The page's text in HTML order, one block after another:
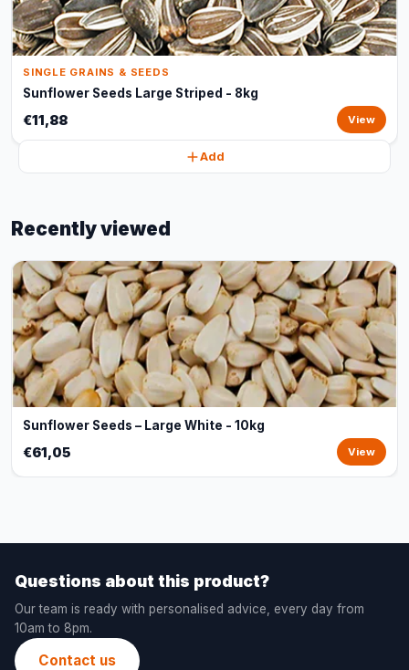
SINGLE GRAINS & SEEDS
Sunflower Seeds Large Striped - 8kg
€11,88 View
Add
Recently viewed
Sunflower Seeds – Large White - 10kg
€61,05 View
Questions about this product?
Our team is ready with personalised advice, every day from
10am to 8pm.
Contact us